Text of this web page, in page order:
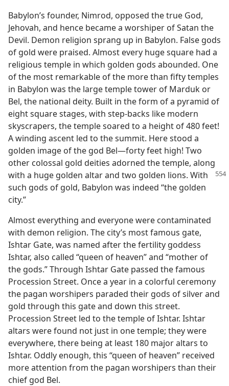
Babylon’s founder, Nimrod, opposed the true God,
Jehovah, and hence became a worshiper of Satan the
Devil. Demon religion sprang up in Babylon. False gods
of gold were praised. Almost every huge square had a
religious temple in which golden gods abounded. One
of the most remarkable of the more than fifty temples
in Babylon was the large temple tower of Marduk or
Bel, the national deity. Built in the form of a pyramid of
eight square stages, with step-backs like modern
skyscrapers, the temple soared to a height of 480 feet!
A winding ascent led to the summit. Here stood a
golden image of the god Bel—forty feet high! Two
other colossal gold deities adorned the temple, along
with a huge golden altar and two golden lions. With
such gods of gold, Babylon was indeed “the golden
city.”
Almost everything and everyone were contaminated
with demon religion. The city’s most famous gate,
Ishtar Gate, was named after the fertility goddess
Ishtar, also called “queen of heaven” and “mother of
the gods.” Through Ishtar Gate passed the famous
Procession Street. Once a year in a colorful ceremony
the pagan worshipers paraded their gods of silver and
gold through this gate and down this street.
Procession Street led to the temple of Ishtar. Ishtar
altars were found not just in one temple; they were
everywhere, there being at least 180 major altars to
Ishtar. Oddly enough, this “queen of heaven” received
more attention from the pagan worshipers than their
chief god Bel.